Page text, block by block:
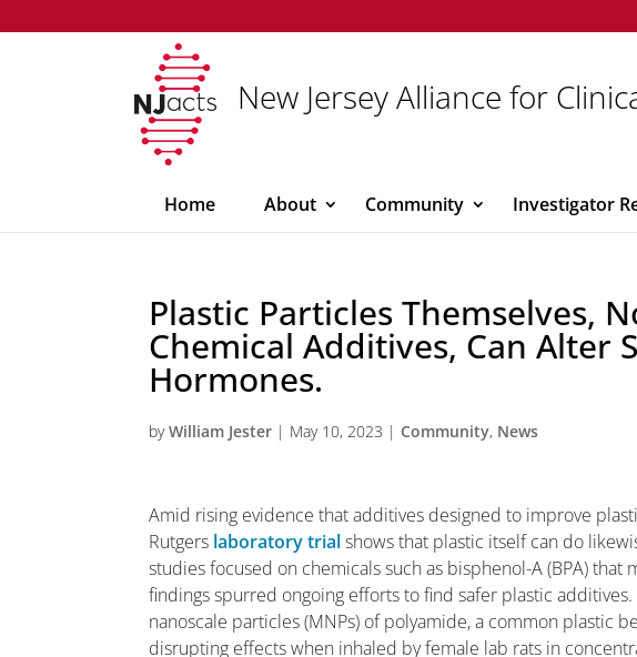
New Jersey Alliance for
Home About Community Investigator
Plastic Particles Themselves,
Chemical Additives, Can Alter
Hormones.
byWilliam Jester | May 10, 2023 | Community, News
Amid rising evidence that additives designed to improve
Rutgers laboratory trialshows that plastic itself can do
studies focused on chemicals such as bisphenol-A (BPA)
findings spurred ongoing efforts to find safer plastic
nanoscale particles (MNPs) of polyamide, a common plastic
disrupting effects when inhaled by female lab rats in